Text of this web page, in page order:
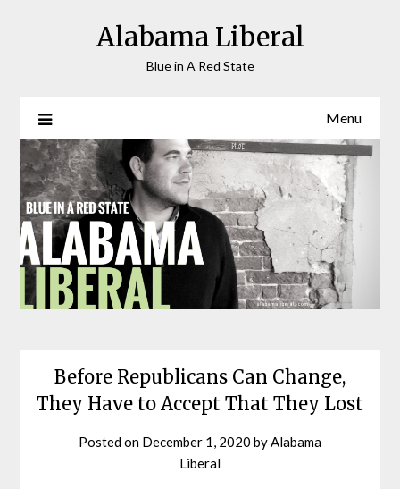
Alabama Liberal
Blue in A Red State
Menu
Before Republicans Can Change,
They Have to Accept That They Lost
Posted on December 1, 2020 byAlabama
Liberal